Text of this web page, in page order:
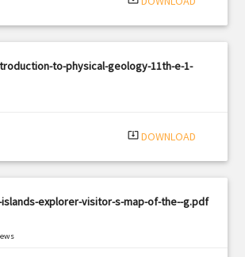
to-physical-geology-11th-e-1-
system_update_alt DOWNLOAD
explorer-visitor-s-map-of-the--g.pdf